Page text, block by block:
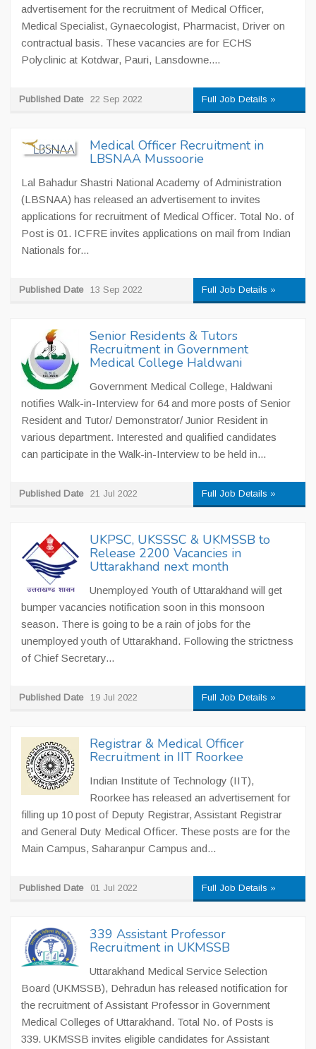
advertisement for the recruitment of Medical Officer,
Medical Specialist, Gynaecologist, Pharmacist, Driver on
contractual basis. These vacancies are for ECHS
Polyclinic at Kotdwar, Pauri, Lansdowne....
Published Date 22 Sep 2022 Full Job Details »
Medical Officer Recruitment in
LBSNAA Mussoorie
Lal Bahadur Shastri National Academy of Administration
(LBSNAA) has released an advertisement to invites
applications for recruitment of Medical Officer. Total No. of
Post is 01. ICFRE invites applications on mail from Indian
Nationals for...
Published Date 13 Sep 2022 Full Job Details »
Senior Residents & Tutors
Recruitment in Government
Medical College Haldwani
Government Medical College, Haldwani
notifies Walk-in-Interview for 64 and more posts of Senior
Resident and Tutor/ Demonstrator/ Junior Resident in
various department. Interested and qualified candidates
can participate in the Walk-in-Interview to be held in...
Published Date 21 Jul 2022 Full Job Details »
UKPSC, UKSSSC & UKMSSB to
Release 2200 Vacancies in
Uttarakhand next month
Unemployed Youth of Uttarakhand will get
bumper vacancies notification soon in this monsoon
season. There is going to be a rain of jobs for the
unemployed youth of Uttarakhand. Following the strictness
of Chief Secretary...
Published Date 19 Jul 2022 Full Job Details »
Registrar & Medical Officer
Recruitment in IIT Roorkee
Indian Institute of Technology (IIT),
Roorkee has released an advertisement for
filling up 10 post of Deputy Registrar, Assistant Registrar
and General Duty Medical Officer. These posts are for the
Main Campus, Saharanpur Campus and...
Published Date 01 Jul 2022 Full Job Details »
339 Assistant Professor
Recruitment in UKMSSB
Uttarakhand Medical Service Selection
Board (UKMSSB), Dehradun has released notification for
the recruitment of Assistant Professor in Government
Medical Colleges of Uttarakhand. Total No. of Posts is
339. UKMSSB invites eligible candidates for Assistant